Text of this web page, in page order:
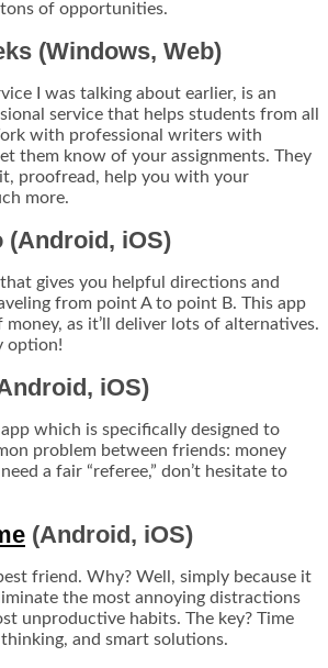
of opportunities.
(Windows, Web)
I was talking about earlier, is an
service that helps students from all
with professional writers with
them know of your assignments. They
proofread, help you with your
more.
(Android, iOS)
that gives you helpful directions and
from point A to point B. This app
as it’ll deliver lots of alternatives.
option!
iOS)
which is specifically designed to
problem between friends: money
a fair “referee,” don’t hesitate to
(Android, iOS)
friend. Why? Well, simply because it
the most annoying distractions
unproductive habits. The key? Time
and smart solutions.